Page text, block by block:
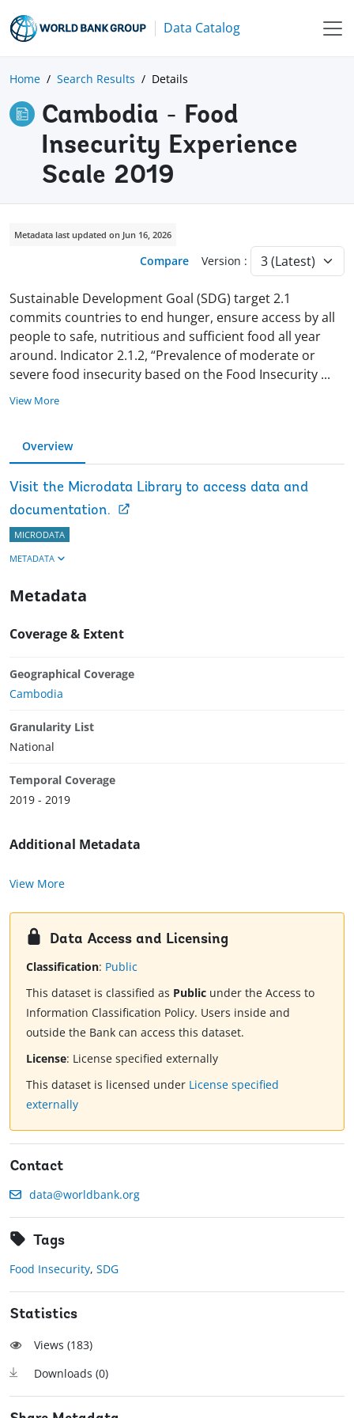
Data Catalog
Home Search Results Details
Cambodia - Food
Insecurity Experience
Scale 2019
Metadata last updated on Jun 16, 2026
Compare Version :
Sustainable Development Goal (SDG) target 2.1
commits countries to end hunger, ensure access by all
people to safe, nutritious and sufficient food all year
around. Indicator 2.1.2, “Prevalence of moderate or
severe food insecurity based on the Food Insecurity ...
View More
Overview
Visit the Microdata Library to access data and
documentation.
MICRODATA
METADATA
Metadata
Coverage & Extent
Geographical Coverage
Cambodia
Granularity List
National
Temporal Coverage
2019 - 2019
Additional Metadata
View More
Data Access and Licensing
Classification: Public
This dataset is classified as Public under the Access to
Information Classification Policy. Users inside and
outside the Bank can access this dataset.
License: License specified externally
This dataset is licensed under License specified
externally
Contact
data@worldbank.org
Tags
Food Insecurity, SDG
Statistics
Views (183)
Downloads (0)